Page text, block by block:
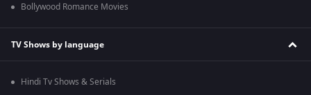
Bollywood Romance Movies
TV Shows by language
Hindi Tv Shows & Serials